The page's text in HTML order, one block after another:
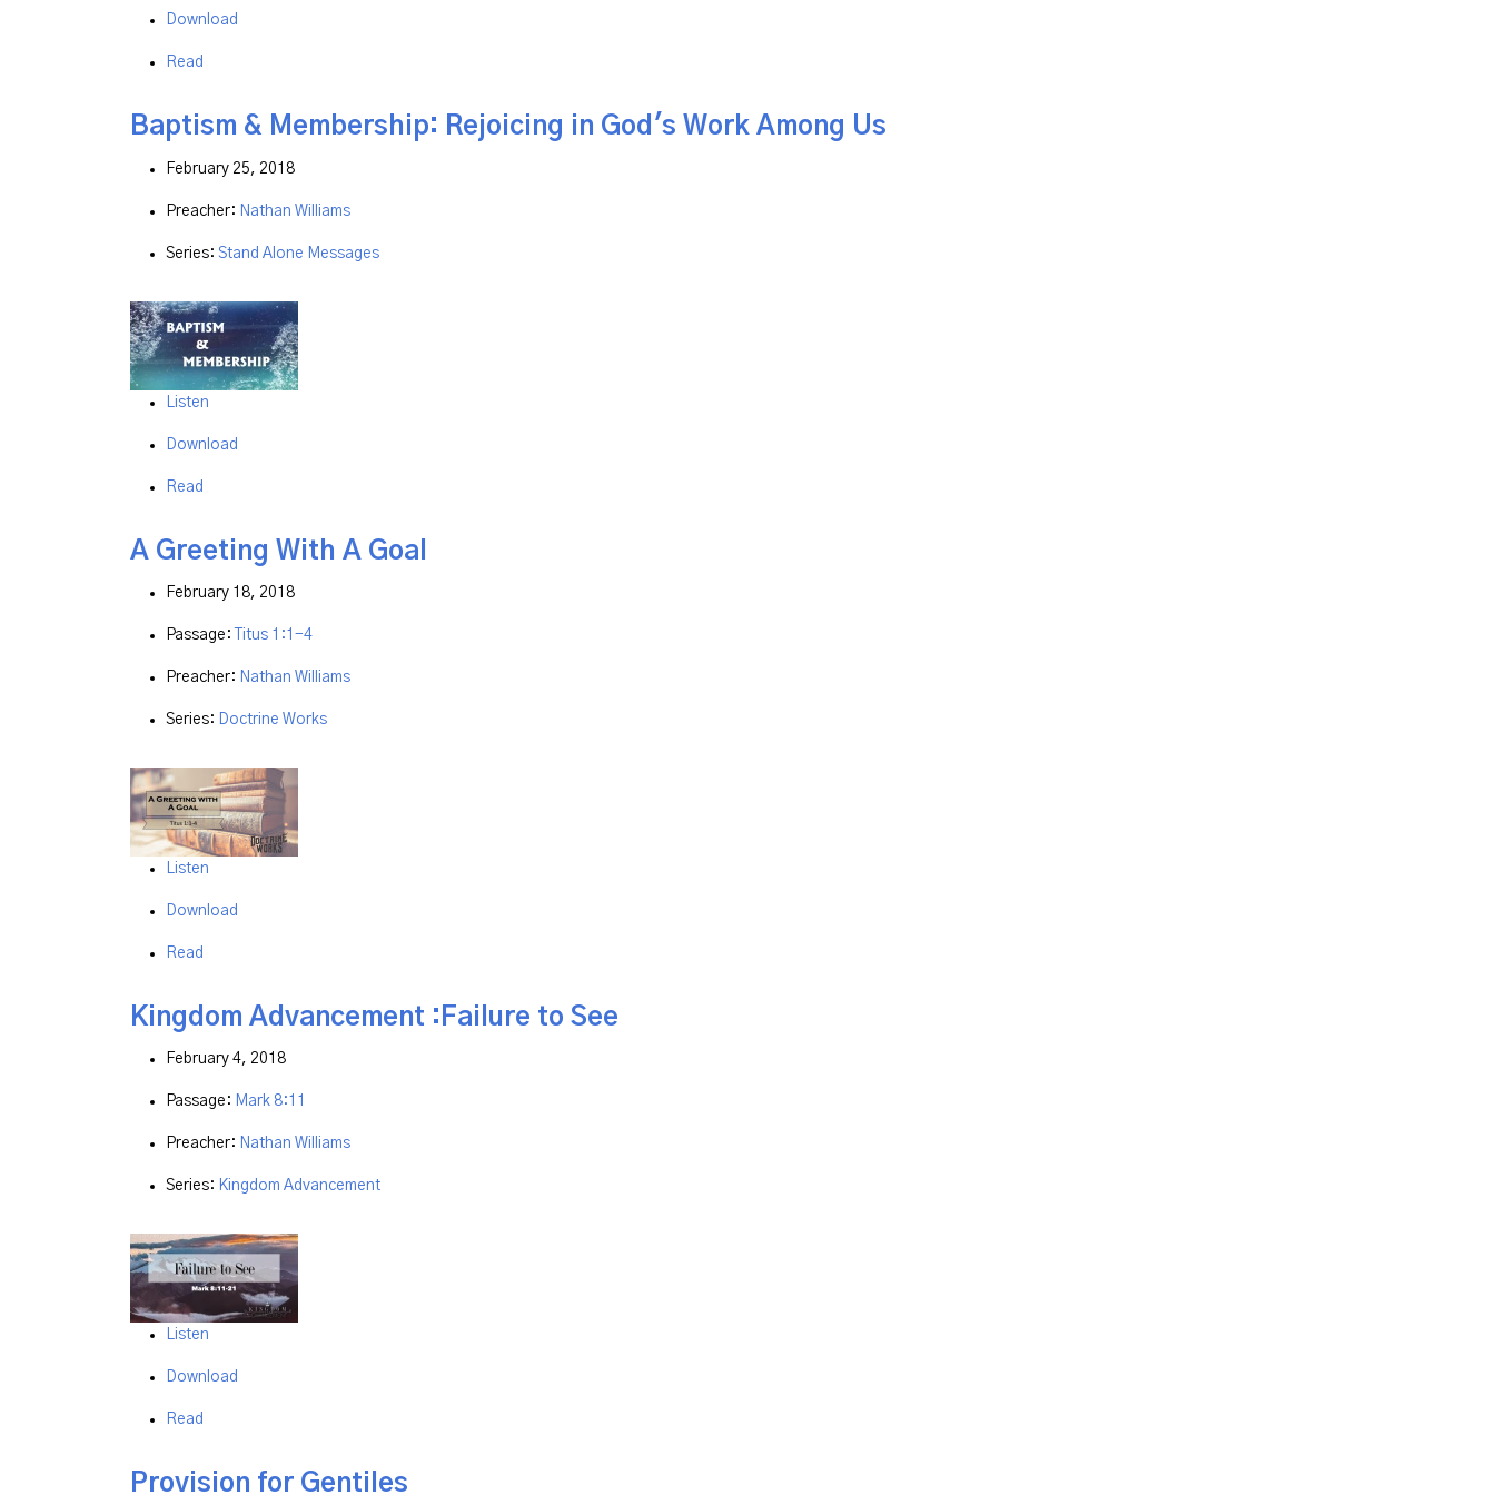
Download
Read
Baptism & Membership: Rejoicing in God's Work Among Us
February 25, 2018
Preacher: Nathan Williams
Series: Stand Alone Messages
Listen
Download
Read
A Greeting With A Goal
February 18, 2018
Passage: Titus 1:1-4
Preacher: Nathan Williams
Series: Doctrine Works
Listen
Download
Read
Kingdom Advancement :Failure to See
February 4, 2018
Passage: Mark 8:11
Preacher: Nathan Williams
Series: Kingdom Advancement
Listen
Download
Read
Provision for Gentiles